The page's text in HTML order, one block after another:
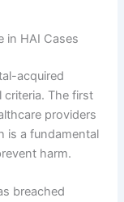
in HAI Cases
acquired
criteria. The first
providers
is a fundamental
harm.
breached